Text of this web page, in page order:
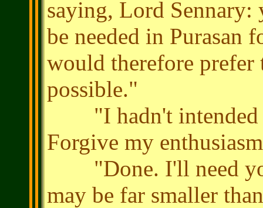
saying, Lord
be needed in Purasan
would therefore prefer
possible."
"I hadn't intended
Forgive my
"Done. I'll need
may be far smaller